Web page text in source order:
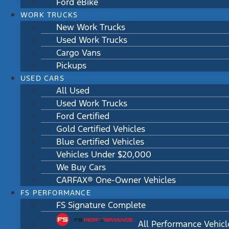
Ford eBike
WORK TRUCKS
New Work Trucks
Used Work Trucks
Cargo Vans
Pickups
USED CARS
All Used
Used Work Trucks
Ford Certified
Gold Certified Vehicles
Blue Certified Vehicles
Vehicles Under $20,000
We Buy Cars
CARFAX® One-Owner Vehicles
FS PERFORMANCE
FS Signature Complete
All Performance